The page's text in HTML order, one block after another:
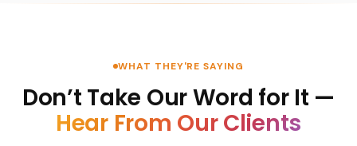
WHAT THEY'RE SAYING
Don’t Take Our Word for It —
Hear From Our Clients